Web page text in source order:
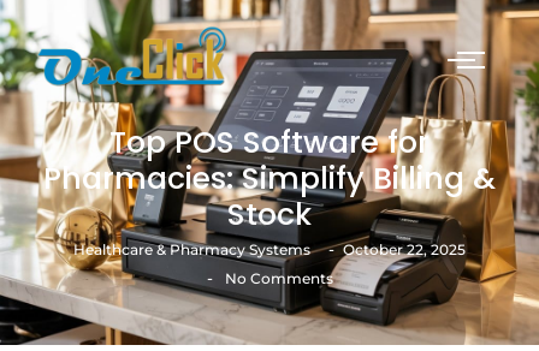
Top POS Software for
Pharmacies: Simplify Billing &
Stock
Healthcare & Pharmacy Systems - October 22, 2025
- No Comments